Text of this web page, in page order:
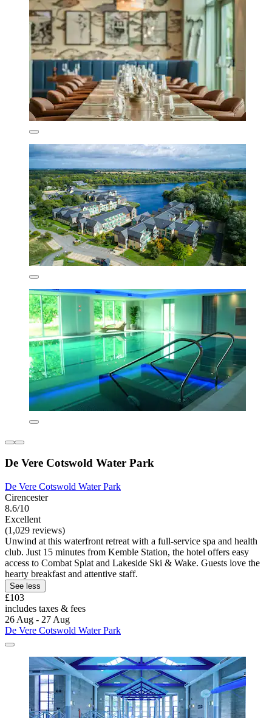
De Vere Cotswold Water Park
De Vere Cotswold Water Park
Cirencester
8.6/10
Excellent
(1,029 reviews)
Unwind at this waterfront retreat with a full-service spa and health
club. Just 15 minutes from Kemble Station, the hotel offers easy
access to Combat Splat and Lakeside Ski & Wake. Guests love the
hearty breakfast and attentive staff.
See less
£103
includes taxes & fees
26 Aug - 27 Aug
De Vere Cotswold Water Park